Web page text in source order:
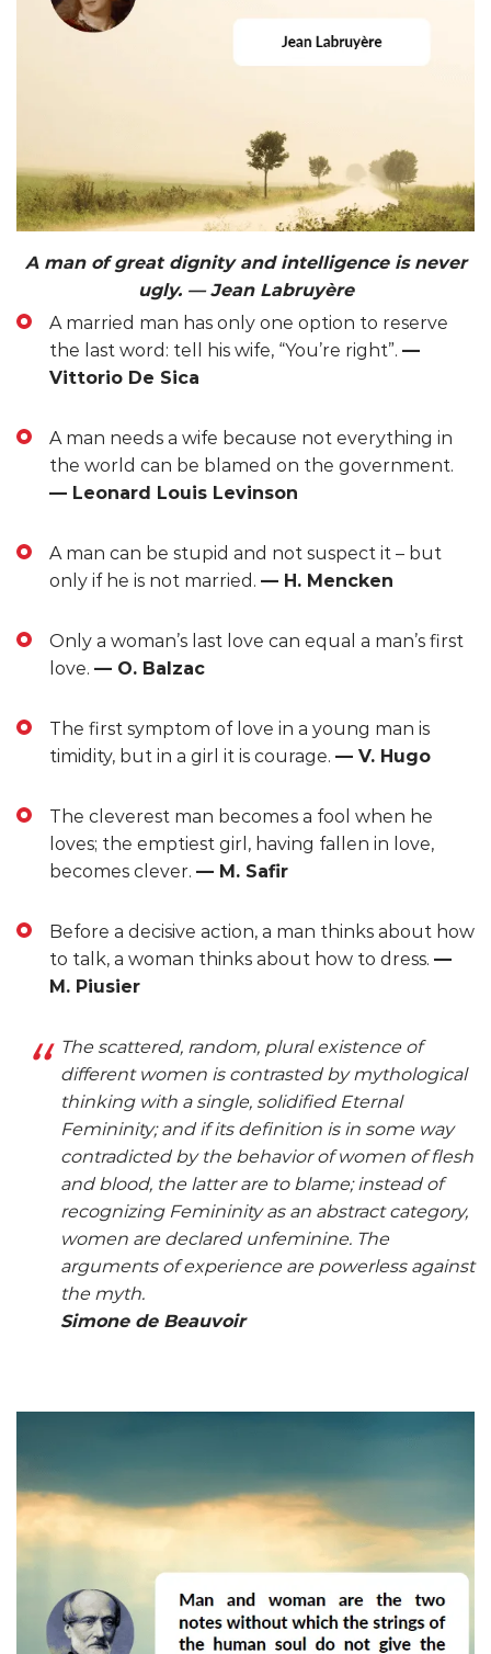
A man of great dignity and intelligence is never
ugly. — Jean Labruyère
A married man has only one option to reserve
the last word: tell his wife, “You’re right”. —
Vittorio De Sica
A man needs a wife because not everything in
the world can be blamed on the government.
— Leonard Louis Levinson
A man can be stupid and not suspect it – but
only if he is not married. — H. Mencken
Only a woman’s last love can equal a man’s first
love. — O. Balzac
The first symptom of love in a young man is
timidity, but in a girl it is courage. — V. Hugo
The cleverest man becomes a fool when he
loves; the emptiest girl, having fallen in love,
becomes clever. — M. Safir
Before a decisive action, a man thinks about how
to talk, a woman thinks about how to dress. —
M. Piusier
The scattered, random, plural existence of
different women is contrasted by mythological
thinking with a single, solidified Eternal
Femininity; and if its definition is in some way
contradicted by the behavior of women of flesh
and blood, the latter are to blame; instead of
recognizing Femininity as an abstract category,
women are declared unfeminine. The
arguments of experience are powerless against
the myth.
Simone de Beauvoir